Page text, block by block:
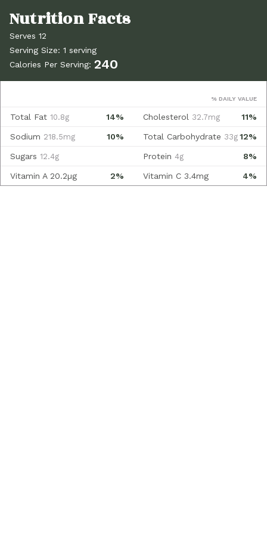
Serves 12
Serving Size: 1 serving
Calories Per Serving: 240
% DAILY VALUE
14%
Total Fat 10.8g 11%
Cholesterol 32.7mg
10%
Sodium 218.5mg 12%
Total Carbohydrate 33g
Sugars 12.4g 8%
Protein 4g
2%
Vitamin A 20.2µg 4%
Vitamin C 3.4mg